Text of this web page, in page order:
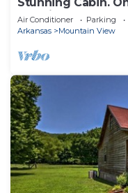
vacation getaway
Air Conditioner Parking
Arkansas
Mountain View